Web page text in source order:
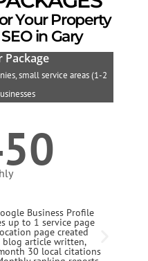
Your Property
in Gary
Package
small service areas (1-2
Business Profile
up to 1 service page
page created
blog article written,
30 local citations